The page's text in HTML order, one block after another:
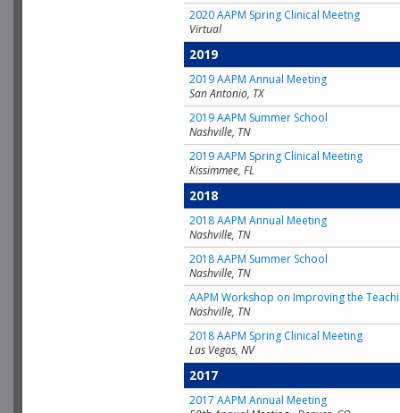
2020 AAPM Spring Clinical Meetng
Virtual
2019
2019 AAPM Annual Meeting
San Antonio, TX
2019 AAPM Summer School
Nashville, TN
2019 AAPM Spring Clinical Meeting
Kissimmee, FL
2018
2018 AAPM Annual Meeting
Nashville, TN
2018 AAPM Summer School
Nashville, TN
AAPM Workshop on Improving the
Nashville, TN
2018 AAPM Spring Clinical Meeting
Las Vegas, NV
2017
2017 AAPM Annual Meeting